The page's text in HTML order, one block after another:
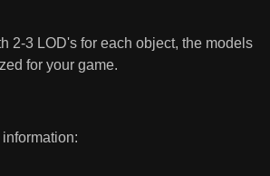
2-3 LOD's for each object, the models
for your game.